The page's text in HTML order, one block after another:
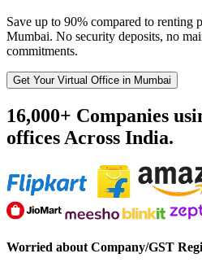
Save up to 90% compared to renting
Mumbai. No security deposits, no
commitments.
Get Your Virtual Office in Mumbai
16,000+ Companies
offices Across India.
Worried about Company/GST